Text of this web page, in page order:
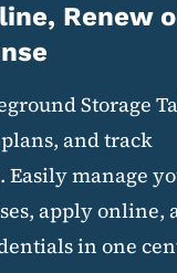
Renew
Storage
and track
Easily manage
apply online,
in one